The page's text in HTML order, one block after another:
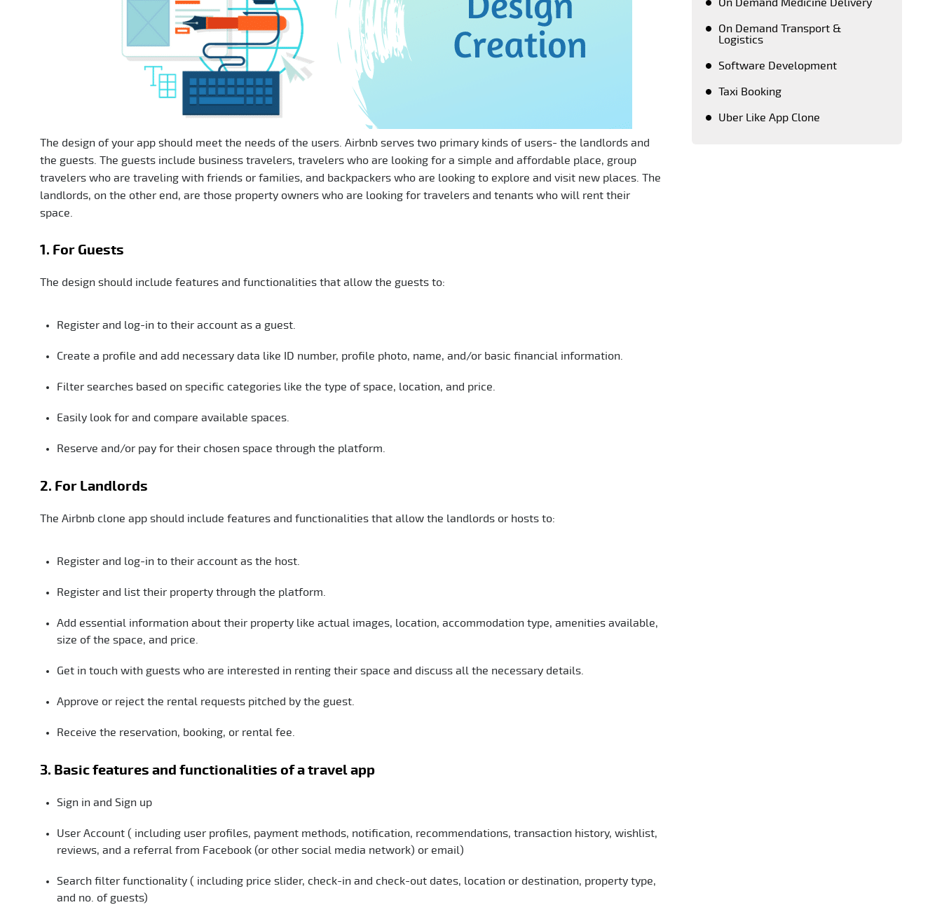
The design of your app should meet the needs of the users. Airbnb serves two primary kinds of users- the landlords and
the guests. The guests include business travelers, travelers who are looking for a simple and affordable place, group
travelers who are traveling with friends or families, and backpackers who are looking to explore and visit new places. The
landlords, on the other end, are those property owners who are looking for travelers and tenants who will rent their
space.
1. For Guests
The design should include features and functionalities that allow the guests to:
Register and log-in to their account as a guest.
Create a profile and add necessary data like ID number, profile photo, name, and/or basic financial information.
Filter searches based on specific categories like the type of space, location, and price.
Easily look for and compare available spaces.
Reserve and/or pay for their chosen space through the platform.
2. For Landlords
The Airbnb clone app should include features and functionalities that allow the landlords or hosts to:
Register and log-in to their account as the host.
Register and list their property through the platform.
Add essential information about their property like actual images, location, accommodation type, amenities available,
size of the space, and price.
Get in touch with guests who are interested in renting their space and discuss all the necessary details.
Approve or reject the rental requests pitched by the guest.
Receive the reservation, booking, or rental fee.
3. Basic features and functionalities of a travel app
Sign in and Sign up
User Account ( including user profiles, payment methods, notification, recommendations, transaction history, wishlist,
reviews, and a referral from Facebook (or other social media network) or email)
Search filter functionality ( including price slider, check-in and check-out dates, location or destination, property type,
and no. of guests)
On Demand Medicine Delivery
On Demand Transport &
Logistics
Software Development
Taxi Booking
Uber Like App Clone